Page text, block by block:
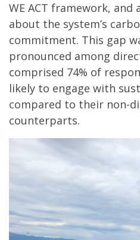
WE ACT framework, and
about the system’s
commitment. This gap
pronounced among
comprised 74% of
likely to engage with
compared to their non-
counterparts.